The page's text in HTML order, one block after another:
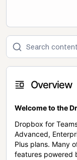
Overview
Welcome to the
Dropbox for
Advanced,
Plus plans. Many
features powered